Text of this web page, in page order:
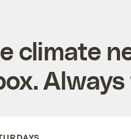
climate
Always